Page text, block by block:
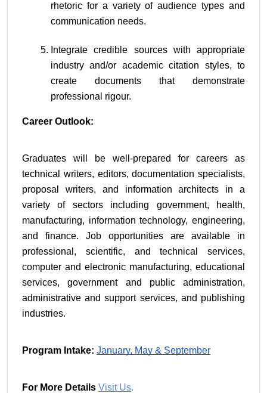
rhetoric for a variety of audience types and
communication needs.
Integrate credible sources with appropriate
industry and/or academic citation styles, to
create documents that demonstrate
professional rigour.
Career Outlook:
Graduates will be well-prepared for careers as
technical writers, editors, documentation specialists,
proposal writers, and information architects in a
variety of sectors including government, health,
manufacturing, information technology, engineering,
and finance. Job opportunities are available in
professional, scientific, and technical services,
computer and electronic manufacturing, educational
services, government and public administration,
administrative and support services, and publishing
industries.
Program Intake: January, May & September
For More Details Visit Us.